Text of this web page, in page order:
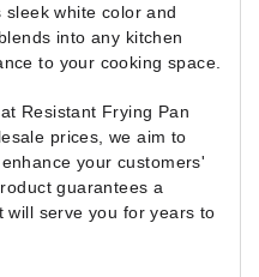
white color and
into any kitchen
to your cooking space.
Resistant Frying Pan
prices, we aim to
your customers'
guarantees a
will serve you for years to